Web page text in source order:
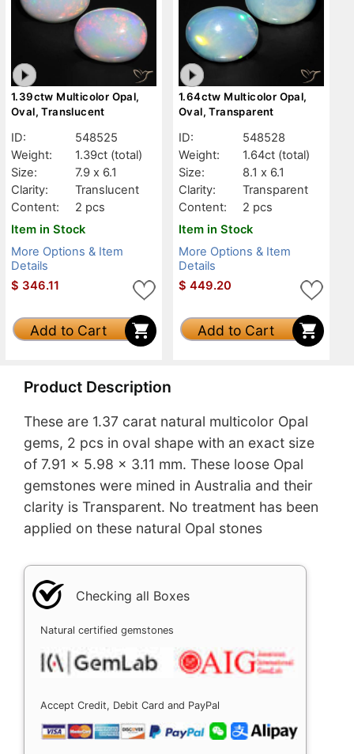
1.39ctw Multicolor Opal,
Oval, Translucent
ID:
548525
Weight:
1.39ct (total)
Size:
7.9 x 6.1
Clarity:
Translucent
Content:
2 pcs
Item in Stock
More Options & Item
Details
$ 346.11
Add to Cart
1.64ctw Multicolor Opal,
Oval, Transparent
ID:
548528
Weight:
1.64ct (total)
Size:
8.1 x 6.1
Clarity:
Transparent
Content:
2 pcs
Item in Stock
More Options & Item
Details
$ 449.20
Add to Cart
Product Description
These are 1.37 carat natural multicolor Opal
gems, 2 pcs in oval shape with an exact size
of 7.91 x 5.98 x 3.11 mm. These loose Opal
gemstones were mined in Australia and their
clarity is Transparent. No treatment has been
applied on these natural Opal stones
Checking all Boxes
Natural certified gemstones
Accept Credit, Debit Card and PayPal